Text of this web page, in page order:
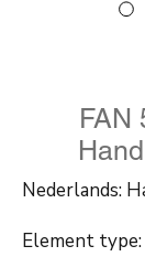
FAN
Nederlands:
Element